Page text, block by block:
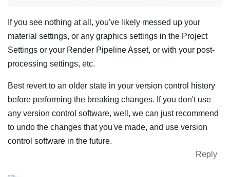
If you see nothing at all, you've likely messed up your
material settings, or any graphics settings in the Project
Settings or your Render Pipeline Asset, or with your post-
processing settings, etc.
Best revert to an older state in your version control history
before performing the breaking changes. If you don't use
any version control software, well, we can just recommend
to undo the changes that you've made, and use version
control software in the future.
Reply